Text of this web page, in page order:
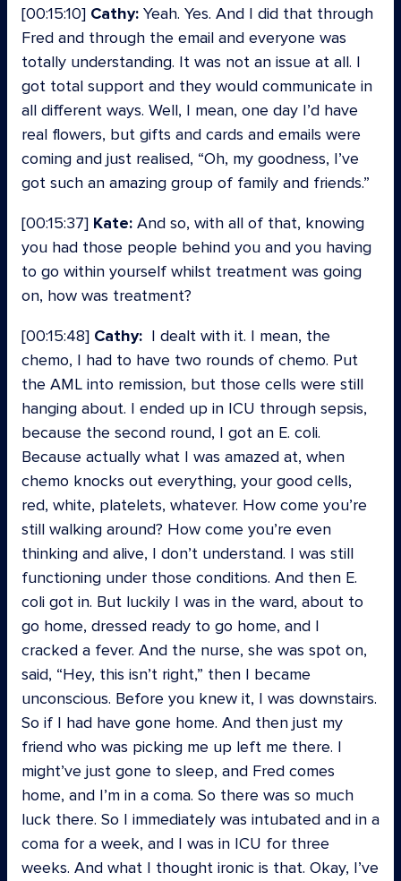
[00:15:10] Cathy: Yeah. Yes. And I did that through
Fred and through the email and everyone was
totally understanding. It was not an issue at all. I
got total support and they would communicate in
all different ways. Well, I mean, one day I’d have
real flowers, but gifts and cards and emails were
coming and just realised, “Oh, my goodness, I’ve
got such an amazing group of family and friends.”
[00:15:37] Kate: And so, with all of that, knowing
you had those people behind you and you having
to go within yourself whilst treatment was going
on, how was treatment?
[00:15:48] Cathy: I dealt with it. I mean, the
chemo, I had to have two rounds of chemo. Put
the AML into remission, but those cells were still
hanging about. I ended up in ICU through sepsis,
because the second round, I got an E. coli.
Because actually what I was amazed at, when
chemo knocks out everything, your good cells,
red, white, platelets, whatever. How come you’re
still walking around? How come you’re even
thinking and alive, I don’t understand. I was still
functioning under those conditions. And then E.
coli got in. But luckily I was in the ward, about to
go home, dressed ready to go home, and I
cracked a fever. And the nurse, she was spot on,
said, “Hey, this isn’t right,” then I became
unconscious. Before you knew it, I was downstairs.
So if I had have gone home. And then just my
friend who was picking me up left me there. I
might’ve just gone to sleep, and Fred comes
home, and I’m in a coma. So there was so much
luck there. So I immediately was intubated and in a
coma for a week, and I was in ICU for three
weeks. And what I thought ironic is that. Okay, I’ve